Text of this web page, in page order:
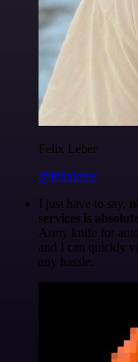
Felix Leber
@felixleber
I just have to say,
services is
Army knife for
and I can quickly
any hassle.